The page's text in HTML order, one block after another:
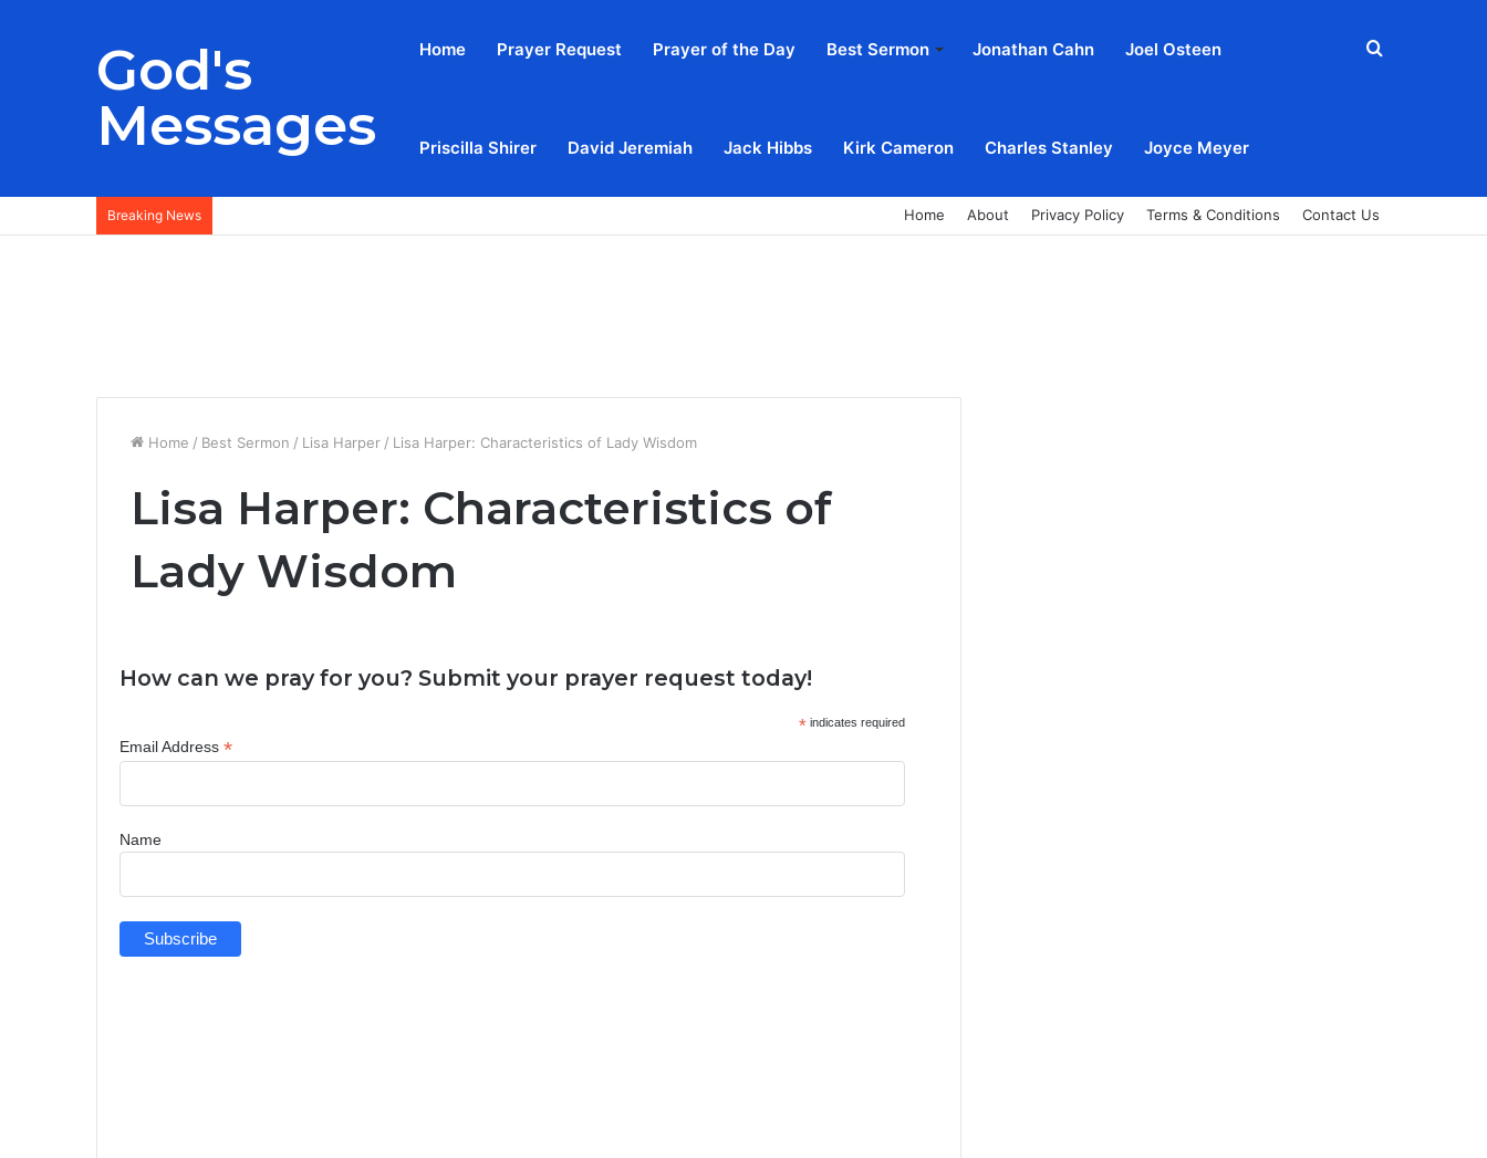
God's
Messages
Home Prayer Request Prayer of the Day Best Sermon Jonathan Cahn Joel Osteen
Priscilla Shirer David Jeremiah Jack Hibbs Kirk Cameron Charles Stanley Joyce Meyer
Search
Breaking News Home About Privacy Policy Terms & Conditions Contact Us
Home / Best Sermon / Lisa Harper / Lisa Harper: Characteristics of Lady Wisdom
Lisa Harper: Characteristics of
Lady Wisdom
How can we pray for you? Submit your prayer request today!
* indicates required
Email Address *
Name